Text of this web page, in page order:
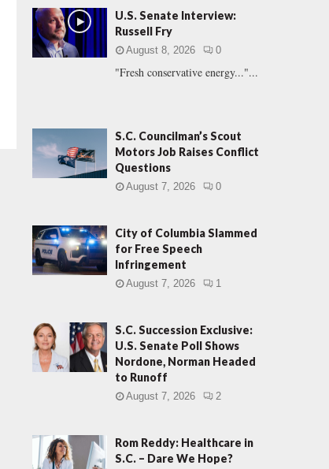
f
o
r
:
C
U.S. Senate Interview:
Russell Fry
August 8, 2026 0
"Fresh conservative energy..."...
S.C. Councilman’s Scout
Motors Job Raises Conflict
Questions
August 7, 2026 0
City of Columbia Slammed
for Free Speech
Infringement
August 7, 2026 1
S.C. Succession Exclusive:
U.S. Senate Poll Shows
Nordone, Norman Headed
to Runoff
August 7, 2026 2
Rom Reddy: Healthcare in
S.C. – Dare We Hope?